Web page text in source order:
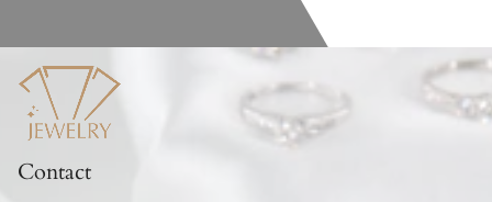
Contact